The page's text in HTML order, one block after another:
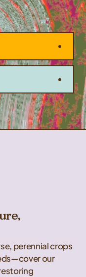
perennial crops
our